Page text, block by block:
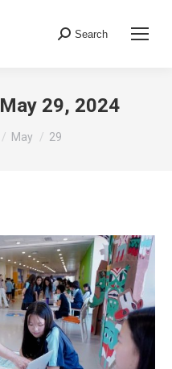
Search:
Search
May 29, 2024
May 29